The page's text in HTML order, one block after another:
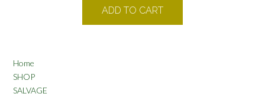
ADD TO CART
Home
SHOP
SALVAGE